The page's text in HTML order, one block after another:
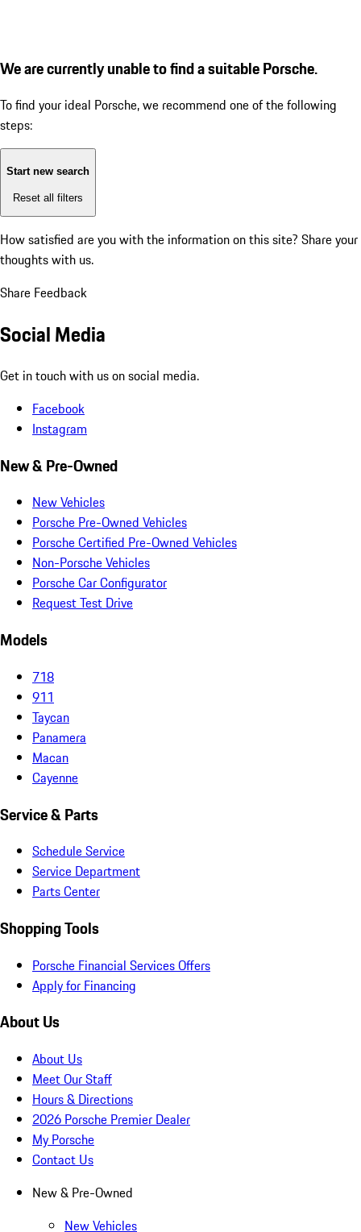
We are currently unable to find a suitable Porsche.
To find your ideal Porsche, we recommend one of the following
steps:
Start new search
Reset all filters
How satisfied are you with the information on this site? Share your
thoughts with us.
Share Feedback
Social Media
Get in touch with us on social media.
Facebook
Instagram
New & Pre-Owned
New Vehicles
Porsche Pre-Owned Vehicles
Porsche Certified Pre-Owned Vehicles
Non-Porsche Vehicles
Porsche Car Configurator
Request Test Drive
Models
718
911
Taycan
Panamera
Macan
Cayenne
Service & Parts
Schedule Service
Service Department
Parts Center
Shopping Tools
Porsche Financial Services Offers
Apply for Financing
About Us
About Us
Meet Our Staff
Hours & Directions
2026 Porsche Premier Dealer
My Porsche
Contact Us
New & Pre-Owned
New Vehicles